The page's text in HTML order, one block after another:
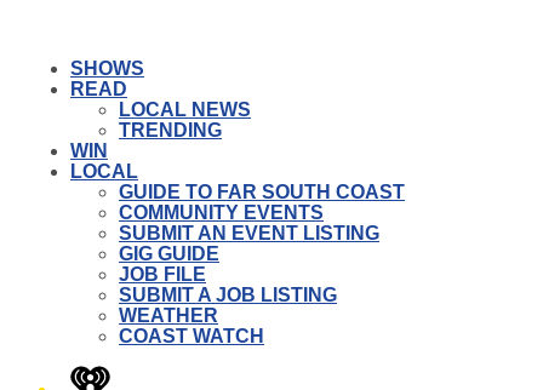
SHOWS
READ
LOCAL NEWS
TRENDING
WIN
LOCAL
GUIDE TO FAR SOUTH COAST
COMMUNITY EVENTS
SUBMIT AN EVENT LISTING
GIG GUIDE
JOB FILE
SUBMIT A JOB LISTING
WEATHER
COAST WATCH
iHeart